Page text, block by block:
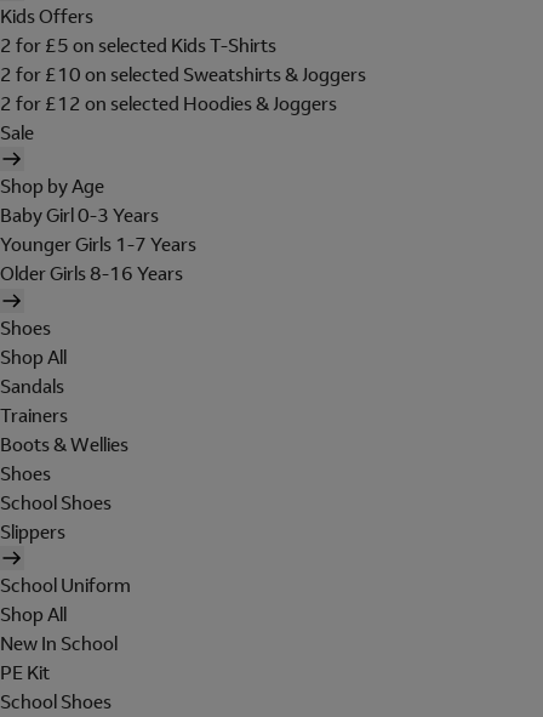
Kids Offers
2 for £5 on selected Kids T-Shirts
2 for £10 on selected Sweatshirts & Joggers
2 for £12 on selected Hoodies & Joggers
Sale
Shop by Age
Baby Girl 0-3 Years
Younger Girls 1-7 Years
Older Girls 8-16 Years
Shoes
Shop All
Sandals
Trainers
Boots & Wellies
Shoes
School Shoes
Slippers
School Uniform
Shop All
New In School
PE Kit
School Shoes